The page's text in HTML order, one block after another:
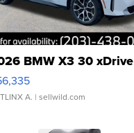
BMW X3 30 xDrive
A. | sellwild.com